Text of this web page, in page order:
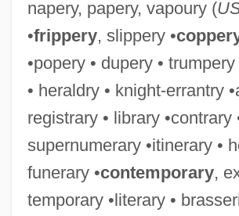
napery, papery, vapoury (
•frippery, slippery •
•popery • dupery •
• heraldry • knight-errantry
registrary • library •contrary
supernumerary •itinerary •
funerary •contemporary,
temporary •literary •